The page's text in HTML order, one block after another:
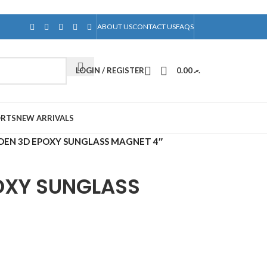
ABOUT USCONTACT USFAQS
LOGIN / REGISTER .ރ0.00
NEW ARRIVALS
3D EPOXY SUNGLASS MAGNET 4″
SUNGLASS